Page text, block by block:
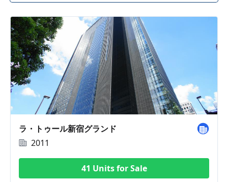
ラ・トゥール新宿グランド
2011
41 Units for Sale